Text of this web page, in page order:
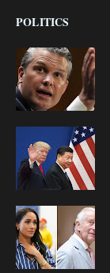
POLITICS